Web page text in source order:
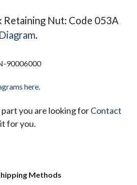
Retaining Nut: Code 053A
.
90006000
here.
you are looking forContact
for you.
Methods